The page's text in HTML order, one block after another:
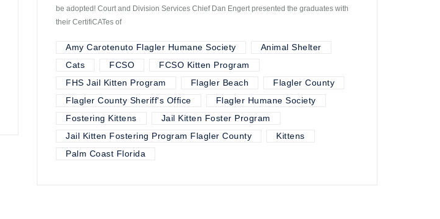
be adopted! Court and Division Services Chief Dan Engert presented the graduates with
their CertifiCATes of
Amy Carotenuto Flagler Humane Society
Animal Shelter
Cats
FCSO
FCSO Kitten Program
FHS Jail Kitten Program
Flagler Beach
Flagler County
Flagler County Sheriff's Office
Flagler Humane Society
Fostering Kittens
Jail Kitten Foster Program
Jail Kitten Fostering Program Flagler County
Kittens
Palm Coast Florida